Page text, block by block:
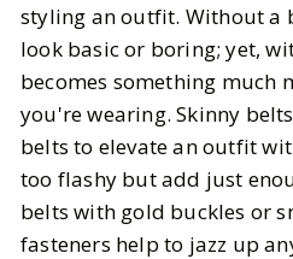
styling an outfit. Without a
look basic or boring; yet,
becomes something much
you're wearing. Skinny
belts to elevate an outfit
too flashy but add just
belts with gold buckles or
fasteners help to jazz up